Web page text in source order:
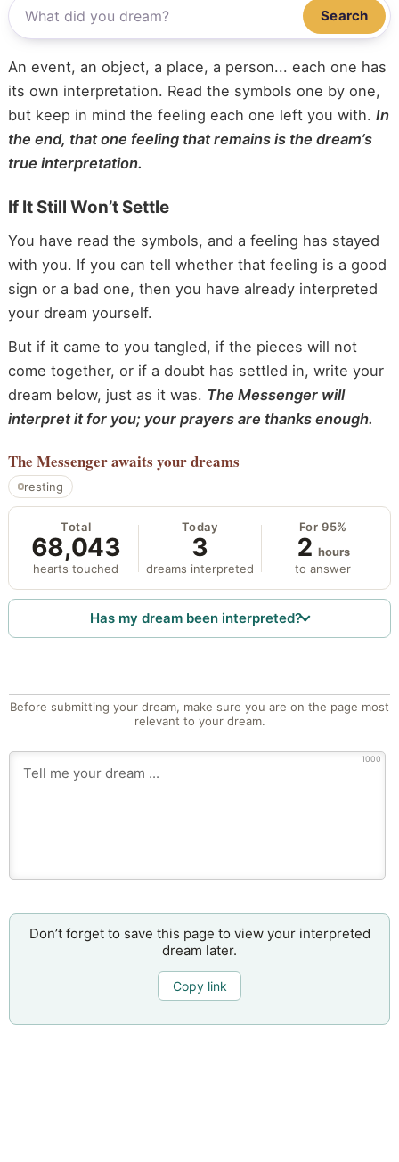
Search
An event, an object, a place, a person... each one has
its own interpretation. Read the symbols one by one,
but keep in mind the feeling each one left you with. In
the end, that one feeling that remains is the dream’s
true interpretation.
If It Still Won’t Settle
You have read the symbols, and a feeling has stayed
with you. If you can tell whether that feeling is a good
sign or a bad one, then you have already interpreted
your dream yourself.
But if it came to you tangled, if the pieces will not
come together, or if a doubt has settled in, write your
dream below, just as it was. The Messenger will
interpret it for you; your prayers are thanks enough.
The Messengerawaits your dreams
resting
Total
68,043
hearts touched
Today
3
dreams interpreted
For 95%
2 hours
to answer
Has my dream been interpreted?
Before submitting your dream, make sure you are on the page most
relevant to your dream.
1000
Don’t forget to save this page to view your interpreted
dream later.
Copy link